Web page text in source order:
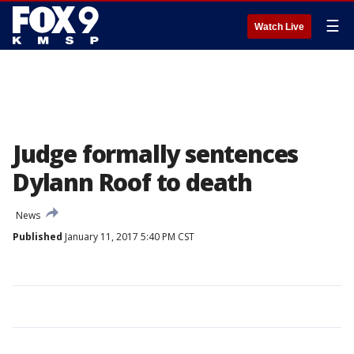
Watch Live ☰
Judge formally sentences
Dylann Roof to death
News
Published January 11, 2017 5:40 PM CST